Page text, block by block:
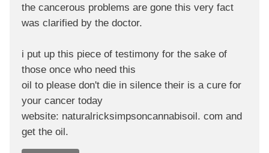
the cancerous problems are gone this very fact
was clarified by the doctor.
i put up this piece of testimony for the sake of
those once who need this
oil to please don't die in silence their is a cure for
your cancer today
website: naturalricksimpsoncannabisoil. com and
get the oil.